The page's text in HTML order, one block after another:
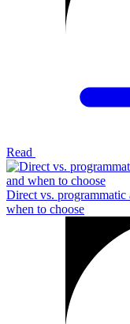
Read
Direct vs. programmatic
when to choose